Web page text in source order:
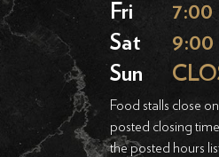
Fri
7:00
Sat
9:00
Sun
Food stalls close
posted closing
the posted hours